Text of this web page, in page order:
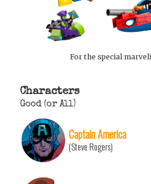
For the special
Characters
Good (or All)
Captain America
(Steve Rogers)